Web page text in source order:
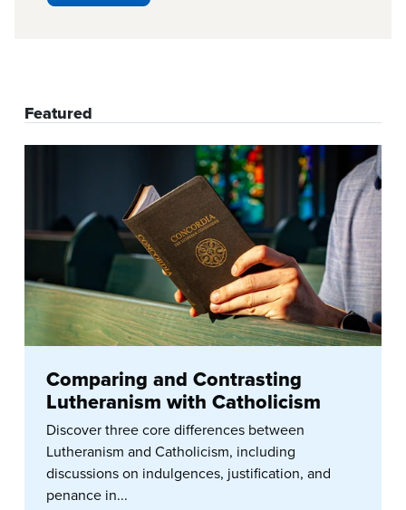
Featured
Comparing and Contrasting
Lutheranism with Catholicism
Discover three core differences between
Lutheranism and Catholicism, including
discussions on indulgences, justification, and
penance in...